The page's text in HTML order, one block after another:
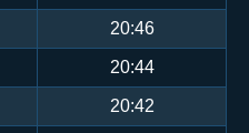
20:46
20:44
20:42